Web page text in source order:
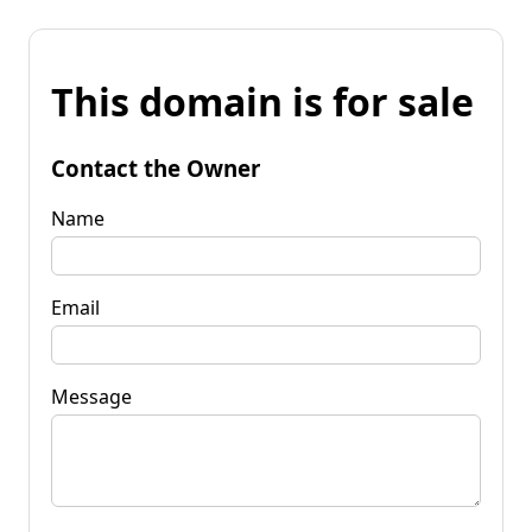
This domain is for sale
Contact the Owner
Name
Email
Message